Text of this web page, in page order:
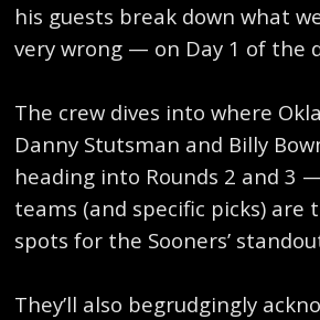
his guests break down what
very wrong — on Day 1 of the
The crew dives into where
Danny Stutsman and Billy
heading into Rounds 2 and 3
teams (and specific picks) are
spots for the Sooners’
They’ll also begrudgingly